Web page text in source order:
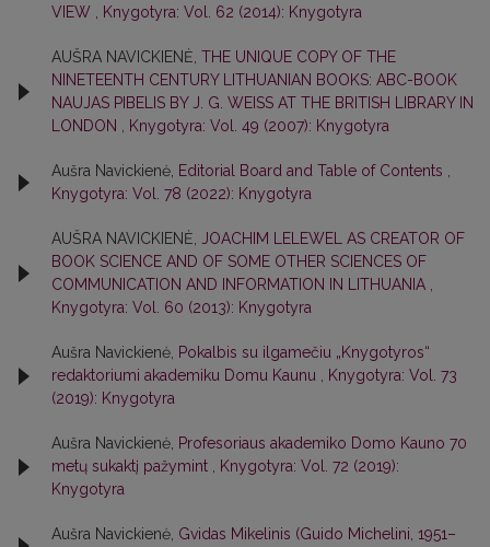
VIEW
Knygotyra: Vol. 62 (2014): Knygotyra
AUŠRA NAVICKIENĖ, THE UNIQUE COPY OF THE
NINETEENTH CENTURY LITHUANIAN BOOKS: ABC-BOOK
NAUJAS PIBELIS BY J. G. WEISS AT THE BRITISH LIBRARY IN
LONDON
Knygotyra: Vol. 49 (2007): Knygotyra
Aušra Navickienė, Editorial Board and Table of Contents
Knygotyra: Vol. 78 (2022): Knygotyra
AUŠRA NAVICKIENĖ,
JOACHIM LELEWEL AS CREATOR OF
BOOK SCIENCE AND OF SOME OTHER SCIENCES OF
COMMUNICATION AND INFORMATION IN LITHUANIA
Knygotyra: Vol. 60 (2013): Knygotyra
Aušra Navickienė, Pokalbis su ilgamečiu „Knygotyros“
redaktoriumi akademiku Domu Kaunu
Knygotyra: Vol. 73
(2019): Knygotyra
Aušra Navickienė, Profesoriaus akademiko Domo Kauno 70
metų sukaktį pažymint
Knygotyra: Vol. 72 (2019):
Knygotyra
Aušra Navickienė, Gvidas Mikelinis (Guido Michelini, 1951–